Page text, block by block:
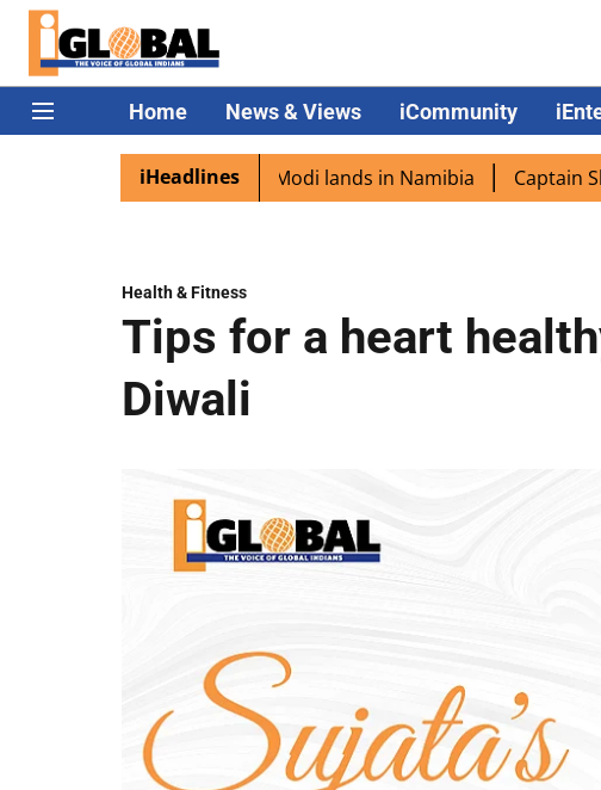
Home News & Views iCommunity
iHeadlines
excited as PM Modi lands in Namibia Captain Shukla
Health & Fitness
Tips for a heart
Diwali